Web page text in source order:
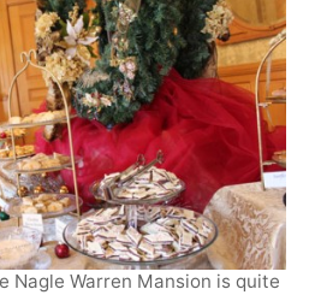
Nagle Warren Mansion is quite